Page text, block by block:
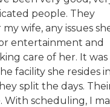
people. They
wife, any issues
entertainment and
care of her. It was
facility she resides
split the days.
With scheduling, I